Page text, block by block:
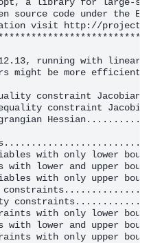
source code under the
visit http://
running with linear
might be more efficient
constraint
constraint
Lagrangian
with only lower
with lower and upper
with only upper
with only lower
with lower and upper
with only upper